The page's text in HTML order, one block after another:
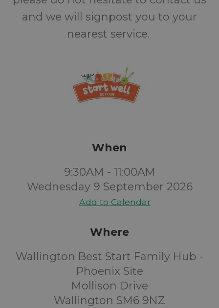
and we will signpost you to your
nearest service.
When
9:30AM - 11:00AM
Wednesday 9 September 2026
Add to Calendar
Where
Wallington Best Start Family Hub -
Phoenix Site
Mollison Drive
Wallington SM6 9NZ